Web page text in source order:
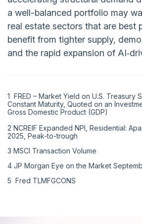
a well-balanced portfolio may
real estate sectors that are best
benefit from tighter supply,
and the rapid expansion of
1 FRED – Market Yield on U.S. Treasury
Constant Maturity, Quoted on an
Gross Domestic Product (GDP)
2 NCREIF Expanded NPI, Residential:
2025, Peak-to-trough
3 MSCI Transaction Volume
4 JP Morgan Eye on the Market
5 Fred TLMFGCONS